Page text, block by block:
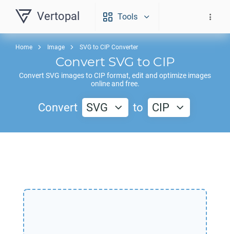
Vertopal Tools
Home Image SVG to CIP Converter
Convert SVG to CIP
Convert SVG images toCIPformat, edit and optimize images
online and free.
Convert SVG to CIP